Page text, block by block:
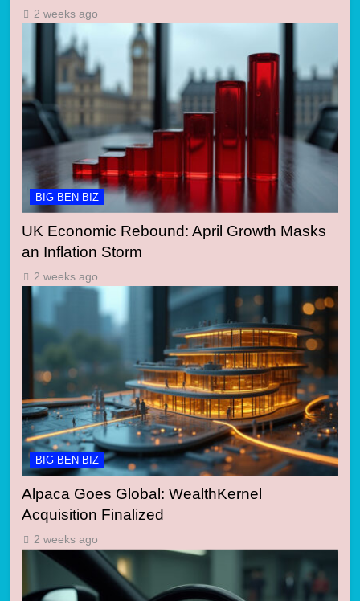
2 weeks ago
BIG BEN BIZ
UK Economic Rebound: April Growth Masks
an Inflation Storm
2 weeks ago
BIG BEN BIZ
Alpaca Goes Global: WealthKernel
Acquisition Finalized
2 weeks ago